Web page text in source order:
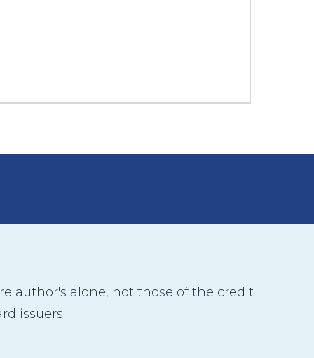
author's alone, not those of the credit
issuers.